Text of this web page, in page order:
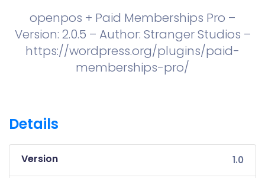
openpos + Paid Memberships Pro –
Version: 2.0.5 – Author: Stranger Studios –
https://wordpress.org/plugins/paid-
memberships-pro/
Details
Version 1.0